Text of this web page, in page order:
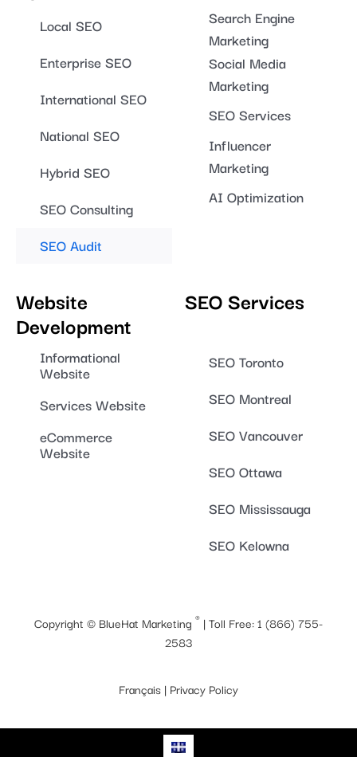
Local SEO
Enterprise SEO
International SEO
National SEO
Hybrid SEO
SEO Consulting
SEO Audit
Search Engine
Marketing
Social Media
Marketing
SEO Services
Influencer
Marketing
AI Optimization
Website
Development
Informational
Website
Services Website
eCommerce
Website
SEO Services
SEO Toronto
SEO Montreal
SEO Vancouver
SEO Ottawa
SEO Mississauga
SEO Kelowna
Copyright © BlueHat Marketing ® | Toll Free:1 (866) 755-
2583
Français | Privacy Policy